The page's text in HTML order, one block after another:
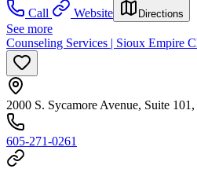
Call
Website Directions
See more
Counseling Services | Sioux Empire
2000 S. Sycamore Avenue, Suite
605-271-0261